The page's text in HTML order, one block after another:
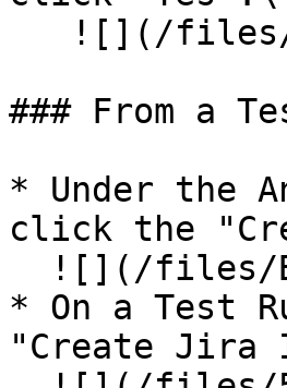
### From a
* Under the
click the
* On a Test
"Create Jira